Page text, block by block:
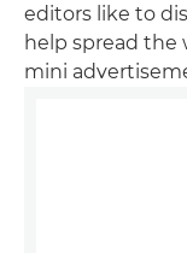
editors like to
help spread the
mini